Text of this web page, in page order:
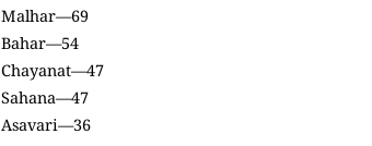
Malhar—69
Bahar—54
Chayanat—47
Sahana—47
Asavari—36